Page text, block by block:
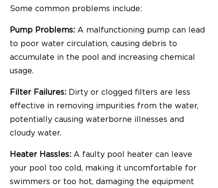
Some common problems include:
Pump Problems: A malfunctioning pump can lead
to poor water circulation, causing debris to
accumulate in the pool and increasing chemical
usage.
Filter Failures: Dirty or clogged filters are less
effective in removing impurities from the water,
potentially causing waterborne illnesses and
cloudy water.
Heater Hassles: A faulty pool heater can leave
your pool too cold, making it uncomfortable for
swimmers or too hot, damaging the equipment